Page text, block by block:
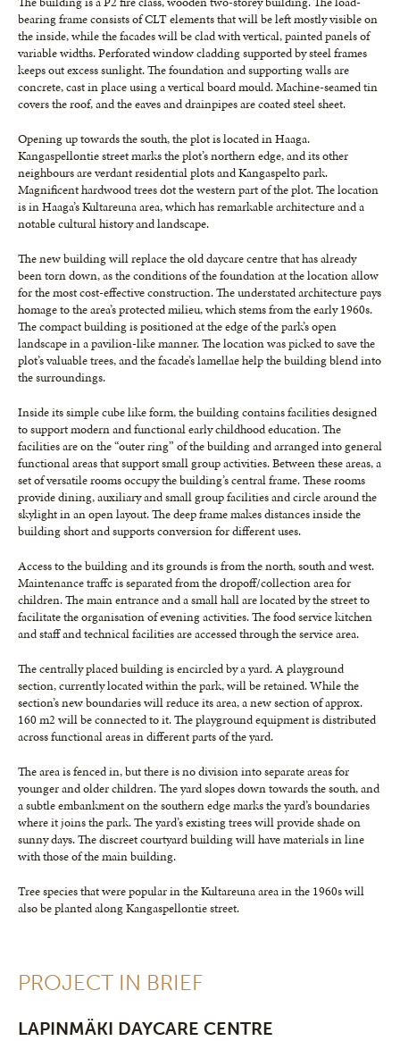
bearing frame consists of CLT elements that will be left mostly visible on
the inside, while the facades will be clad with vertical, painted panels of
variable widths. Perforated window cladding supported by steel frames
keeps out excess sunlight. The foundation and supporting walls are
concrete, cast in place using a vertical board mould. Machine-seamed tin
covers the roof, and the eaves and drainpipes are coated steel sheet.
Opening up towards the south, the plot is located in Haaga.
Kangaspellontie street marks the plot’s northern edge, and its other
neighbours are verdant residential plots and Kangaspelto park.
Magnificent hardwood trees dot the western part of the plot. The location
is in Haaga’s Kultareuna area, which has remarkable architecture and a
notable cultural history and landscape.
The new building will replace the old daycare centre that has already
been torn down, as the conditions of the foundation at the location allow
for the most cost-effective construction. The understated architecture pays
homage to the area’s protected milieu, which stems from the early 1960s.
The compact building is positioned at the edge of the park’s open
landscape in a pavilion-like manner. The location was picked to save the
plot’s valuable trees, and the facade’s lamellae help the building blend into
the surroundings.
Inside its simple cube like form, the building contains facilities designed
to support modern and functional early childhood education. The
facilities are on the “outer ring” of the building and arranged into general
functional areas that support small group activities. Between these areas, a
set of versatile rooms occupy the building’s central frame. These rooms
provide dining, auxiliary and small group facilities and circle around the
skylight in an open layout. The deep frame makes distances inside the
building short and supports conversion for different uses.
Access to the building and its grounds is from the north, south and west.
Maintenance traffc is separated from the dropoff/collection area for
children. The main entrance and a small hall are located by the street to
facilitate the organisation of evening activities. The food service kitchen
and staff and technical facilities are accessed through the service area.
The centrally placed building is encircled by a yard. A playground
section, currently located within the park, will be retained. While the
section’s new boundaries will reduce its area, a new section of approx.
160 m2 will be connected to it. The playground equipment is distributed
across functional areas in different parts of the yard.
The area is fenced in, but there is no division into separate areas for
younger and older children. The yard slopes down towards the south, and
a subtle embankment on the southern edge marks the yard’s boundaries
where it joins the park. The yard’s existing trees will provide shade on
sunny days. The discreet courtyard building will have materials in line
with those of the main building.
Tree species that were popular in the Kultareuna area in the 1960s will
also be planted along Kangaspellontie street.
PROJECT IN BRIEF
LAPINMÄKI DAYCARE CENTRE